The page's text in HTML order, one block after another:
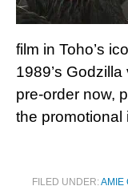
film in Toho’s
1989’s
pre-order now,
the
FILED UNDER:AMIE